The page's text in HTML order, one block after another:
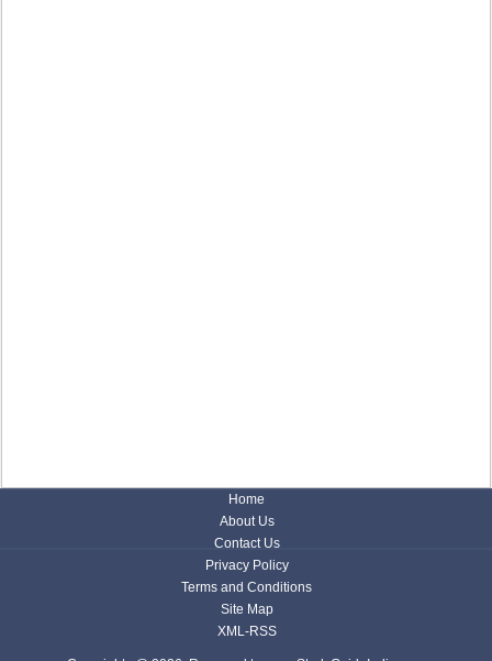
Home
About Us
Contact Us
Privacy Policy
Terms and Conditions
Site Map
XML-RSS